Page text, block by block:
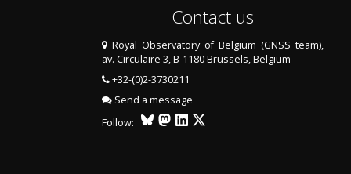
LAST TWO YEARS DATA
Contact us
Royal Observatory of Belgium (GNSS team),
av. Circulaire 3, B-1180 Brussels, Belgium
+32-(0)2-3730211
Send a message
Follow: